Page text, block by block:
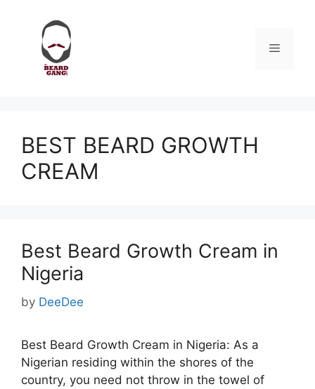
content
Menu
BEST BEARD GROWTH
CREAM
Best Beard Growth Cream in
Nigeria
by DeeDee
Best Beard Growth Cream in Nigeria: As a
Nigerian residing within the shores of the
country, you need not throw in the towel of